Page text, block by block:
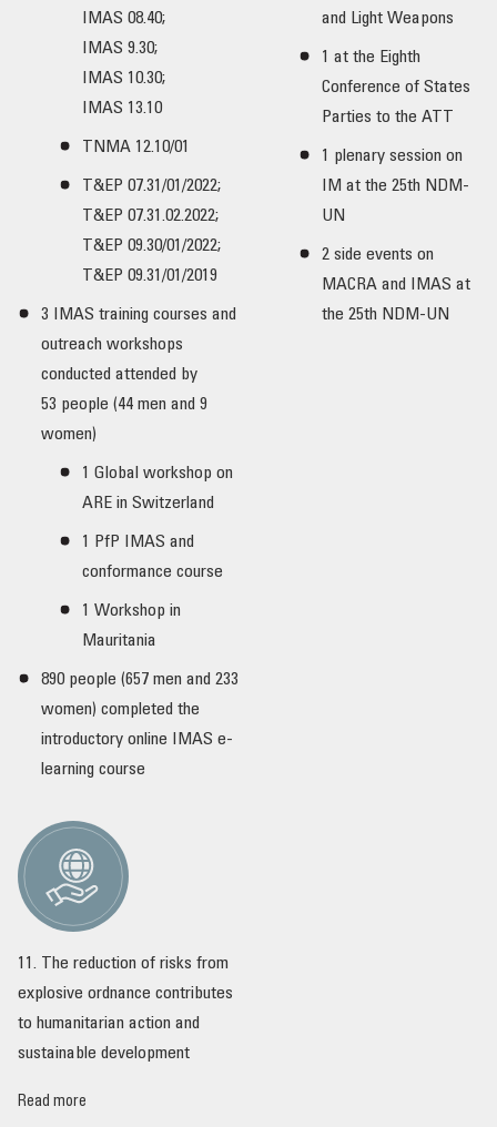
IMAS 08.40;
IMAS 9.30;
IMAS 10.30;
IMAS 13.10
TNMA 12.10/01
T&EP 07.31/01/2022;
T&EP 07.31.02.2022;
T&EP 09.30/01/2022;
T&EP 09.31/01/2019
3 IMAS training courses and
outreach workshops
conducted attended by
53 people (44 men and 9
women)
1 Global workshop on
ARE in Switzerland
1 PfP IMAS and
conformance course
1 Workshop in
Mauritania
890 people (657 men and 233
women) completed the
introductory online IMAS e-
learning course
and Light Weapons
1 at the Eighth
Conference of States
Parties to the ATT
1 plenary session on
IM at the 25th NDM-
UN
2 side events on
MACRA and IMAS at
the 25th NDM-UN
11. The reduction of risks from
explosive ordnance contributes
to humanitarian action and
sustainable development
Read more